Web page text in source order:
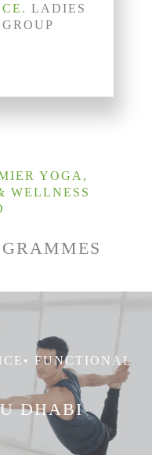
LADIES
YOGA,
WELLNESS
FUNCTIONAL
DHABI